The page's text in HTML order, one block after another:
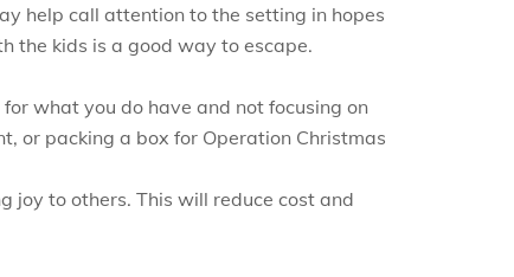
help call attention to the setting in hopes
the kids is a good way to escape.
what you do have and not focusing on
or packing a box for Operation Christmas
joy to others. This will reduce cost and